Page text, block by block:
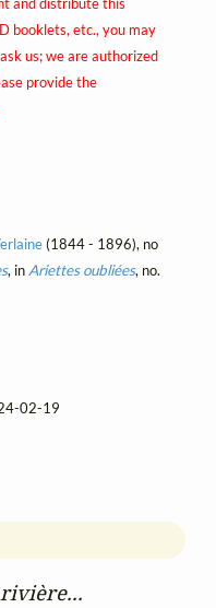
rivière...
booklets, etc., you may
us; we are authorized
provide the
(1844 - 1896), no
, in Ariettes oubliées, no.
02-19